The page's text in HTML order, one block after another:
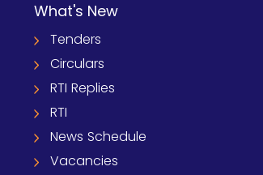
What's New
Tenders
Circulars
RTI Replies
RTI
News Schedule
Vacancies